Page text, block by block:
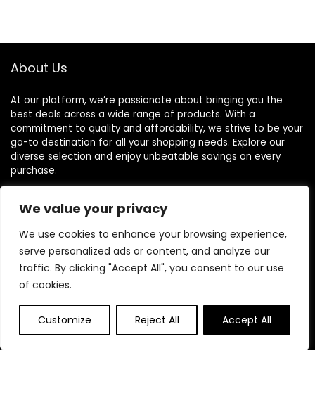
We value your privacy
We use cookies to enhance your browsing experience,
serve personalized ads or content, and analyze our
traffic. By clicking "Accept All", you consent to our use
of cookies.
Customize Reject All Accept All
About Us
At our platform, we’re passionate about bringing you the
best deals across a wide range of products. With a
commitment to quality and affordability, we strive to be your
go-to destination for all your shopping needs. Explore our
diverse selection and enjoy unbeatable savings on every
purchase.
Quick Links
Blog s
Statements